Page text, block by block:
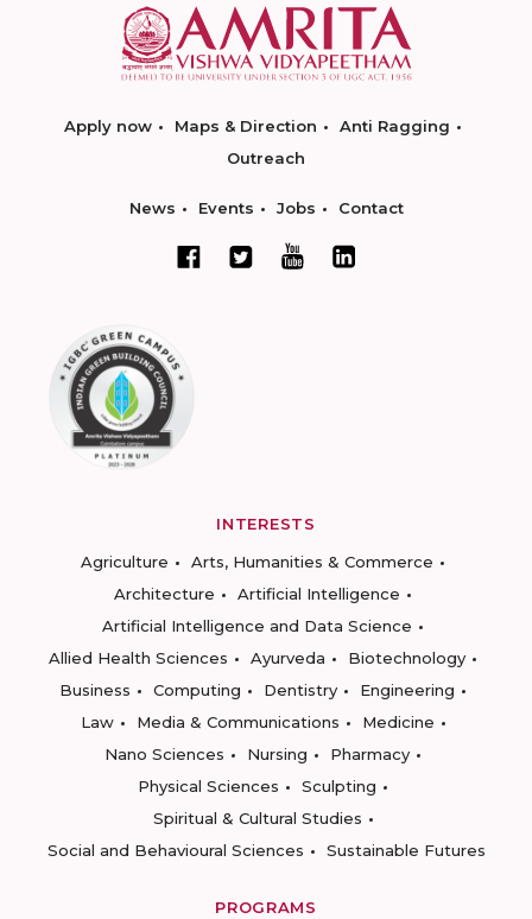
Apply now Maps & Direction
Anti Ragging
Outreach
News Events Jobs Contact
INTERESTS
Agriculture
Arts, Humanities & Commerce
Architecture
Artificial Intelligence
Artificial Intelligence and Data Science
Allied Health Sciences
Ayurveda
Biotechnology
Business
Computing Dentistry
Engineering
Law
Media & Communications
Medicine
Nano Sciences
Nursing
Pharmacy
Physical Sciences
Sculpting
Spiritual & Cultural Studies
Social and Behavioural Sciences
Sustainable Futures
PROGRAMS